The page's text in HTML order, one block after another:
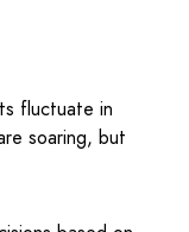
fluctuate in
soaring, but